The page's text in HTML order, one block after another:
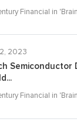
Financial in '
2023
Semiconductor
Financial in '